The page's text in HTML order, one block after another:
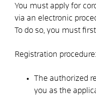
You must apply for
via an electronic
To do so, you must
Registration procedure:
The authorized
you as the